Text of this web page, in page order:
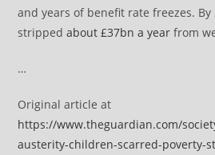
and years of benefit rate freezes. By
strippedabout £37bn a year from
…
Original article at
https://www.theguardian.com/
austerity-children-scarred-poverty-